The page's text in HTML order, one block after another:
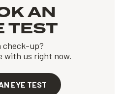
AN
TEST
check-up?
with us right now.
EYE TEST